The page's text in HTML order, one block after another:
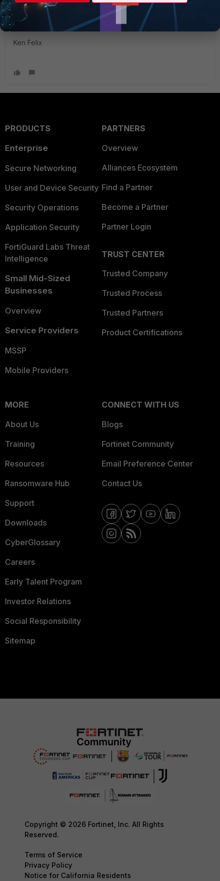
https://docs.fortinet.com/document/fortigate/6.2.0/fortios-
maximum-values-table
Ken Felix
PRODUCTS
Enterprise
Secure Networking
User and Device Security
Security Operations
Application Security
FortiGuard Labs Threat
Intelligence
Small Mid-Sized
Businesses
Overview
Service Providers
MSSP
Mobile Providers
PARTNERS
Overview
Alliances Ecosystem
Find a Partner
Become a Partner
Partner Login
TRUST CENTER
Trusted Company
Trusted Process
Trusted Partners
Product Certifications
MORE
About Us
Training
Resources
Ransomware Hub
Support
Downloads
CyberGlossary
Careers
Early Talent Program
Investor Relations
Social Responsibility
Sitemap
CONNECT WITH US
Blogs
Fortinet Community
Email Preference Center
Contact Us
Copyright © 2026 Fortinet, Inc. All Rights
Reserved.
Terms of Service
Privacy Policy
Notice for California Residents